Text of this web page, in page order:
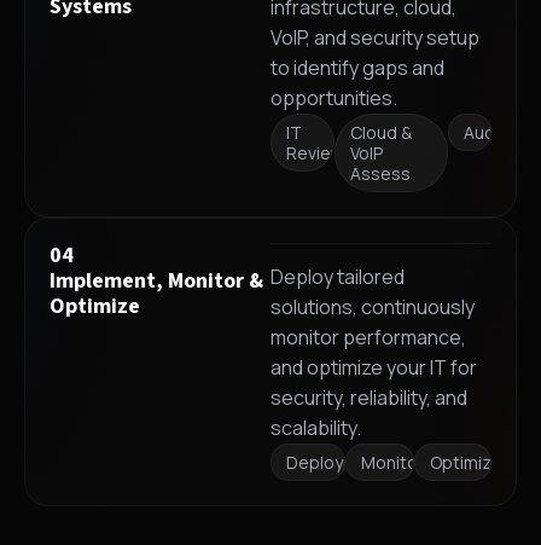
Systems
infrastructure, cloud,
VoIP, and security setup
to identify gaps and
opportunities.
IT
Review
Cloud &
VoIP
Assess
Audit
04
Implement, Monitor &
Optimize
Deploy tailored
solutions, continuously
monitor performance,
and optimize your IT for
security, reliability, and
scalability.
DeploymentMonitoringOptimization